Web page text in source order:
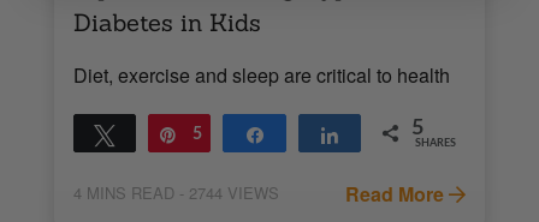
Diabetes in Kids
Diet, exercise and sleep are critical to health
Tweet Pin
5 Share Share 5
SHARES
4 MINS READ - 2744 VIEWS Read More